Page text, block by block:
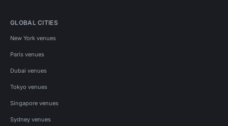
GLOBAL CITIES
New York venues
Paris venues
Dubai venues
Tokyo venues
Singapore venues
Sydney venues